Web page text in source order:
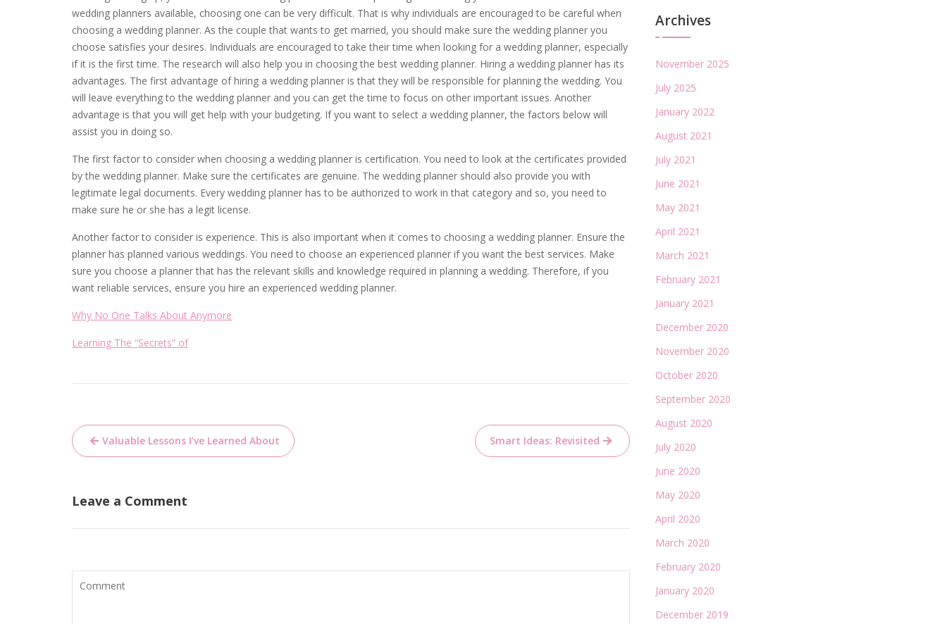
wedding planners available, choosing one can be very difficult. That is why individuals are encouraged to be careful when
choosing a wedding planner. As the couple that wants to get married, you should make sure the wedding planner you
choose satisfies your desires. Individuals are encouraged to take their time when looking for a wedding planner, especially
if it is the first time. The research will also help you in choosing the best wedding planner. Hiring a wedding planner has its
advantages. The first advantage of hiring a wedding planner is that they will be responsible for planning the wedding. You
will leave everything to the wedding planner and you can get the time to focus on other important issues. Another
advantage is that you will get help with your budgeting. If you want to select a wedding planner, the factors below will
assist you in doing so.
The first factor to consider when choosing a wedding planner is certification. You need to look at the certificates provided
by the wedding planner. Make sure the certificates are genuine. The wedding planner should also provide you with
legitimate legal documents. Every wedding planner has to be authorized to work in that category and so, you need to
make sure he or she has a legit license.
Another factor to consider is experience. This is also important when it comes to choosing a wedding planner. Ensure the
planner has planned various weddings. You need to choose an experienced planner if you want the best services. Make
sure you choose a planner that has the relevant skills and knowledge required in planning a wedding. Therefore, if you
want reliable services, ensure you hire an experienced wedding planner.
Why No One Talks About Anymore
Learning The “Secrets” of
Post
navigation
Valuable Lessons I’ve Learned About Smart Ideas: Revisited
Leave a Comment
Archives
November 2025
July 2025
January 2022
August 2021
July 2021
June 2021
May 2021
April 2021
March 2021
February 2021
January 2021
December 2020
November 2020
October 2020
September 2020
August 2020
July 2020
June 2020
May 2020
April 2020
March 2020
February 2020
January 2020
December 2019